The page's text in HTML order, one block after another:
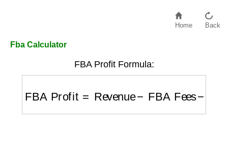
Home Back
Fba Calculator
FBA Profit Formula:
FBA Profit